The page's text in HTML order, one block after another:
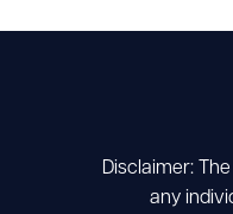
Disclaimer:
any